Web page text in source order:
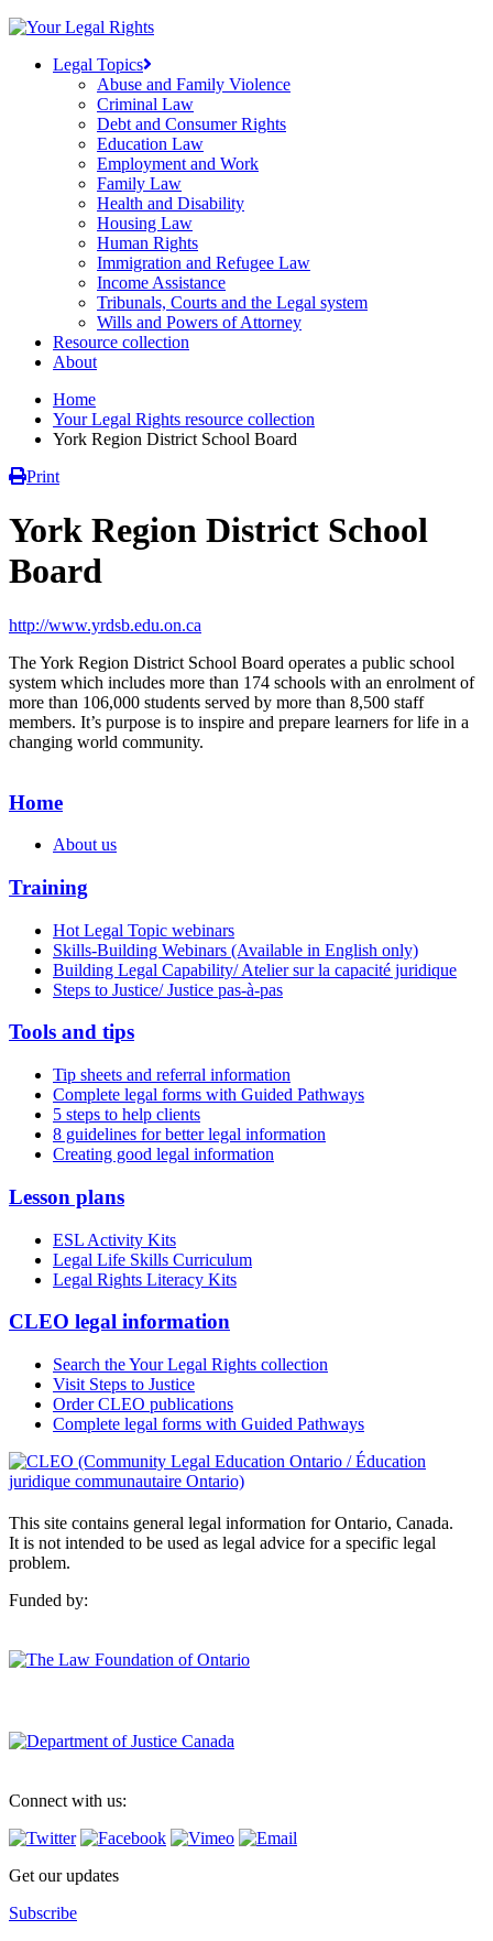
Legal Topics
Abuse and Family Violence
Criminal Law
Debt and Consumer Rights
Education Law
Employment and Work
Family Law
Health and Disability
Housing Law
Human Rights
Immigration and Refugee Law
Income Assistance
Tribunals, Courts and the Legal system
Wills and Powers of Attorney
Resource collection
About
Home
Your Legal Rights resource collection
York Region District School Board
Print
York Region District School
Board
http://www.yrdsb.edu.on.ca
The York Region District School Board operates a public school
system which includes more than 174 schools with an enrolment of
more than 106,000 students served by more than 8,500 staff
members. It’s purpose is to inspire and prepare learners for life in a
changing world community.
Home
About us
Training
Hot Legal Topic webinars
Skills-Building Webinars (Available in English only)
Building Legal Capability/ Atelier sur la capacité juridique
Steps to Justice/ Justice pas-à-pas
Tools and tips
Tip sheets and referral information
Complete legal forms with Guided Pathways
5 steps to help clients
8 guidelines for better legal information
Creating good legal information
Lesson plans
ESL Activity Kits
Legal Life Skills Curriculum
Legal Rights Literacy Kits
CLEO legal information
Search the Your Legal Rights collection
Visit Steps to Justice
Order CLEO publications
Complete legal forms with Guided Pathways
This site contains general legal information for Ontario, Canada.
It is not intended to be used as legal advice for a specific legal
problem.
Funded by:
Connect with us:
Get our updates
Subscribe